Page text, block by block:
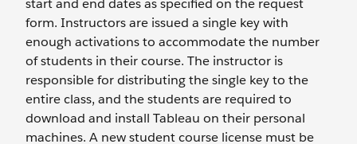
start and end dates as specified on the request
form. Instructors are issued a single key with
enough activations to accommodate the number
of students in their course. The instructor is
responsible for distributing the single key to the
entire class, and the students are required to
download and install Tableau on their personal
machines. A new student course license must be